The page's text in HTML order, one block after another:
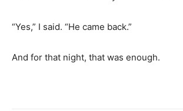
“Yes,” I said. “He came back.”
And for that night, that was enough.